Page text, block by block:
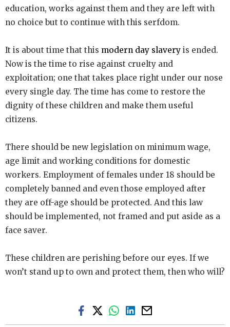
education, works against them and they are left with
no choice but to continue with this serfdom.
It is about time that this modern day slavery is ended.
Now is the time to rise against cruelty and
exploitation; one that takes place right under our nose
every single day. The time has come to restore the
dignity of these children and make them useful
citizens.
There should be new legislation on minimum wage,
age limit and working conditions for domestic
workers. Employment of females under 18 should be
completely banned and even those employed after
they are off-age should be protected. And this law
should be implemented, not framed and put aside as a
face saver.
These children are perishing before our eyes. If we
won’t stand up to own and protect them, then who will?